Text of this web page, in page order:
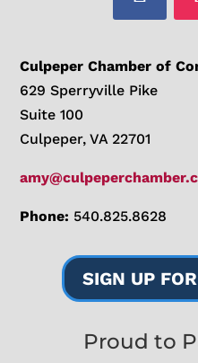
Culpeper Chamber of
629 Sperryville Pike
Suite 100
Culpeper, VA 22701
Phone: 540.825.8628
SIGN UP
Proud to